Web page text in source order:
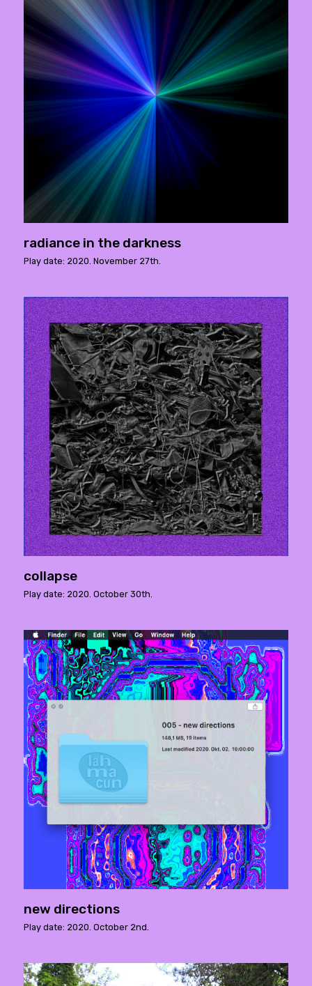
radiance in the darkness
Play date: 2020. November 27th.
collapse
Play date: 2020. October 30th.
new directions
Play date: 2020. October 2nd.